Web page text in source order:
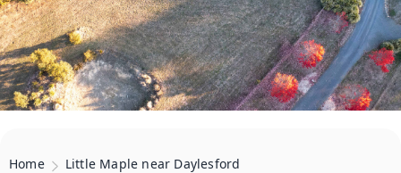
Home Little Maple near Daylesford